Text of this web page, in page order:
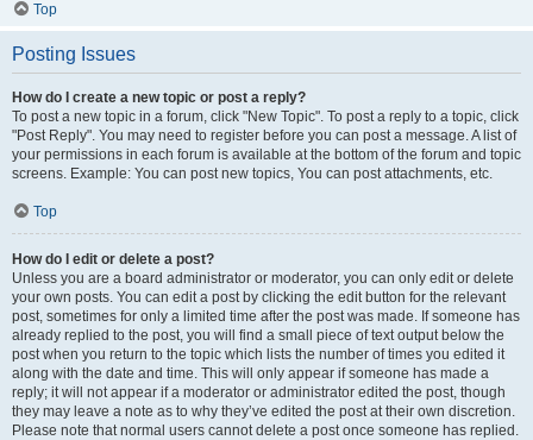
Top
Posting Issues
How do I create a new topic or post a reply?
To post a new topic in a forum, click "New Topic". To post a reply to a topic, click
"Post Reply". You may need to register before you can post a message. A list of
your permissions in each forum is available at the bottom of the forum and topic
screens. Example: You can post new topics, You can post attachments, etc.
Top
How do I edit or delete a post?
Unless you are a board administrator or moderator, you can only edit or delete
your own posts. You can edit a post by clicking the edit button for the relevant
post, sometimes for only a limited time after the post was made. If someone has
already replied to the post, you will find a small piece of text output below the
post when you return to the topic which lists the number of times you edited it
along with the date and time. This will only appear if someone has made a
reply; it will not appear if a moderator or administrator edited the post, though
they may leave a note as to why they’ve edited the post at their own discretion.
Please note that normal users cannot delete a post once someone has replied.